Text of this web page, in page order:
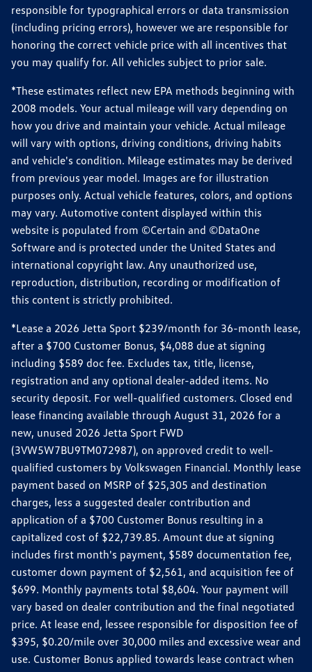
responsible for typographical errors or data transmission
(including pricing errors), however we are responsible for
honoring the correct vehicle price with all incentives that
you may qualify for. All vehicles subject to prior sale.
*These estimates reflect new EPA methods beginning with
2008 models. Your actual mileage will vary depending on
how you drive and maintain your vehicle. Actual mileage
will vary with options, driving conditions, driving habits
and vehicle's condition. Mileage estimates may be derived
from previous year model. Images are for illustration
purposes only. Actual vehicle features, colors, and options
may vary. Automotive content displayed within this
website is populated from ©Certain and ©DataOne
Software and is protected under the United States and
international copyright law. Any unauthorized use,
reproduction, distribution, recording or modification of
this content is strictly prohibited.
*Lease a 2026 Jetta Sport $239/month for 36-month lease,
after a $700 Customer Bonus, $4,088 due at signing
including $589 doc fee. Excludes tax, title, license,
registration and any optional dealer-added items. No
security deposit. For well-qualified customers. Closed end
lease financing available through August 31, 2026 for a
new, unused 2026 Jetta Sport FWD
(3VW5W7BU9TM072987), on approved credit to well-
qualified customers by Volkswagen Financial. Monthly lease
payment based on MSRP of $25,305 and destination
charges, less a suggested dealer contribution and
application of a $700 Customer Bonus resulting in a
capitalized cost of $22,739.85. Amount due at signing
includes first month's payment, $589 documentation fee,
customer down payment of $2,561, and acquisition fee of
$699. Monthly payments total $8,604. Your payment will
vary based on dealer contribution and the final negotiated
price. At lease end, lessee responsible for disposition fee of
$395, $0.20/mile over 30,000 miles and excessive wear and
use. Customer Bonus applied towards lease contract when